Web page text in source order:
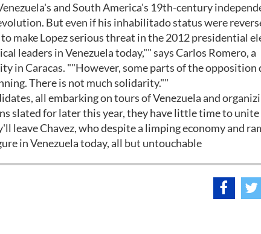
and South America's 19th-century
But even if his inhabilitado status were
make Lopez serious threat in the 2012 presidential
leaders in Venezuela today,"" says Carlos Romero, a
in Caracas. ""However, some parts of the opposition
There is not much solidarity.""
all embarking on tours of Venezuela and
slated for later this year, they have little time to
leave Chavez, who despite a limping economy and
in Venezuela today, all but untouchable